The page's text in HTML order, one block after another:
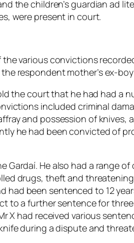
the children’s guardianad
were present in court.
various convictions
respondent mother’s ex-
the court that he had had a
included criminal
and possession of knives,
he had been convicted of
Gardaí. He also had a range
drugs, theft and
been sentenced to 12
to a further sentence for
X had received various
during a dispute and